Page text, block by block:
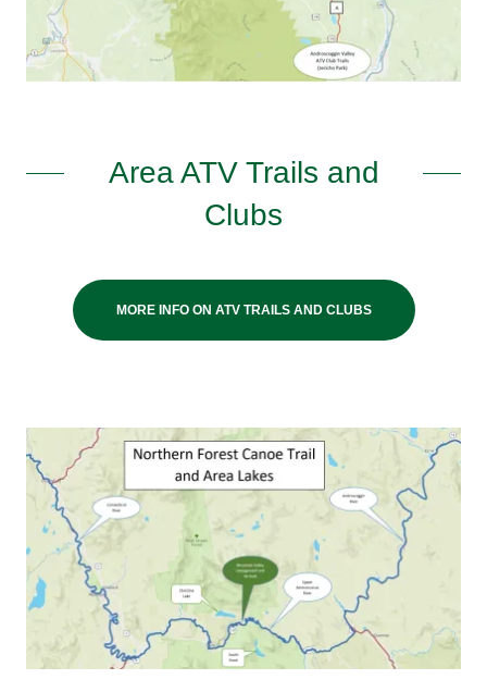
Area ATV Trails and
Clubs
MORE INFO ON ATV TRAILS AND CLUBS